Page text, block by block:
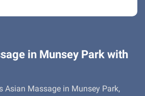
in Munsey Park with
Asian Massage in Munsey Park,